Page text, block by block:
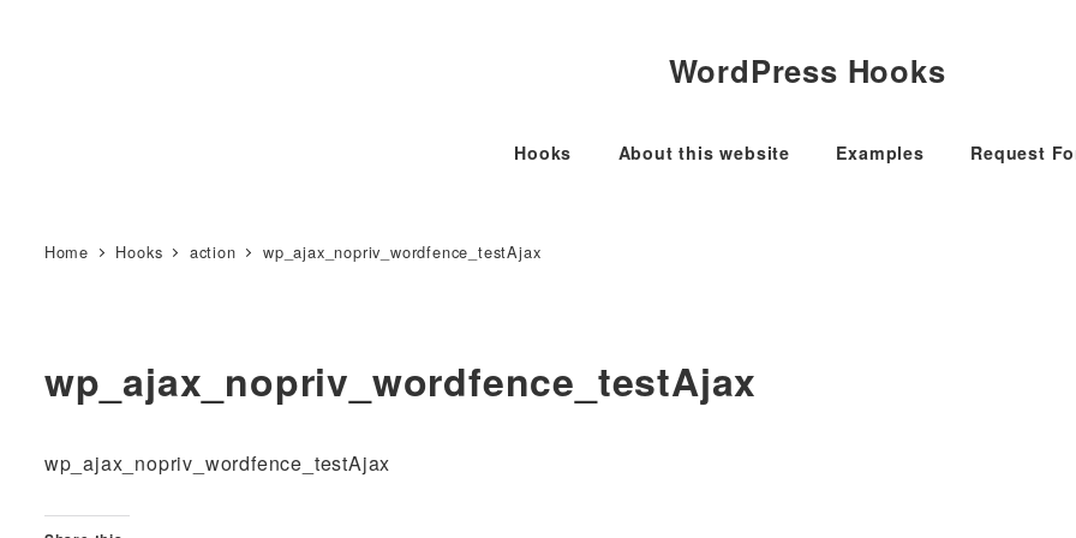
WordPress Hooks
Hooks About this website Examples Request
Home Hooks action wp_ajax_nopriv_wordfence_testAjax
wp_ajax_nopriv_wordfence_testAjax
wp_ajax_nopriv_wordfence_testAjax